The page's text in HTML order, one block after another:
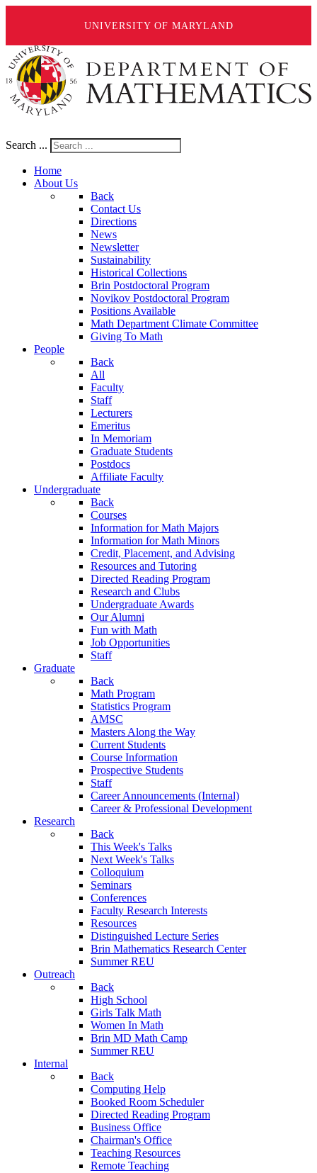
UNIVERSITY OF MARYLAND
Search ...
Home
About Us
Back
Contact Us
Directions
News
Newsletter
Sustainability
Historical Collections
Brin Postdoctoral Program
Novikov Postdoctoral Program
Positions Available
Math Department Climate Committee
Giving To Math
People
Back
All
Faculty
Staff
Lecturers
Emeritus
In Memoriam
Graduate Students
Postdocs
Affiliate Faculty
Undergraduate
Back
Courses
Information for Math Majors
Information for Math Minors
Credit, Placement, and Advising
Resources and Tutoring
Directed Reading Program
Research and Clubs
Undergraduate Awards
Our Alumni
Fun with Math
Job Opportunities
Staff
Graduate
Back
Math Program
Statistics Program
AMSC
Masters Along the Way
Current Students
Course Information
Prospective Students
Staff
Career Announcements (Internal)
Career & Professional Development
Research
Back
This Week's Talks
Next Week's Talks
Colloquium
Seminars
Conferences
Faculty Research Interests
Resources
Distinguished Lecture Series
Brin Mathematics Research Center
Summer REU
Outreach
Back
High School
Girls Talk Math
Women In Math
Brin MD Math Camp
Summer REU
Internal
Back
Computing Help
Booked Room Scheduler
Directed Reading Program
Business Office
Chairman's Office
Teaching Resources
Remote Teaching